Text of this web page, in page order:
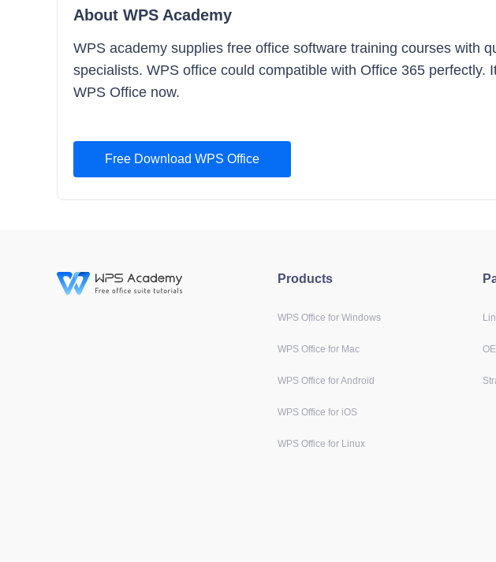
About WPS Academy
WPS academy supplies free office software training courses with
specialists. WPS office could compatible with Office 365
WPS Office now.
Free Download WPS Office
Products
WPS Office for Windows
WPS Office for Mac
WPS Office for Android
WPS Office for iOS
WPS Office for Linux